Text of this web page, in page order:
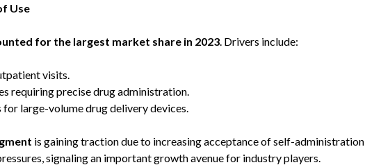
Use
for the largest market share in 2023. Drivers include:
visits.
requiring precise drug administration.
for large-volume drug delivery devices.
is gaining traction due to increasing acceptance of self-administration
signaling an important growth avenue for industry players.